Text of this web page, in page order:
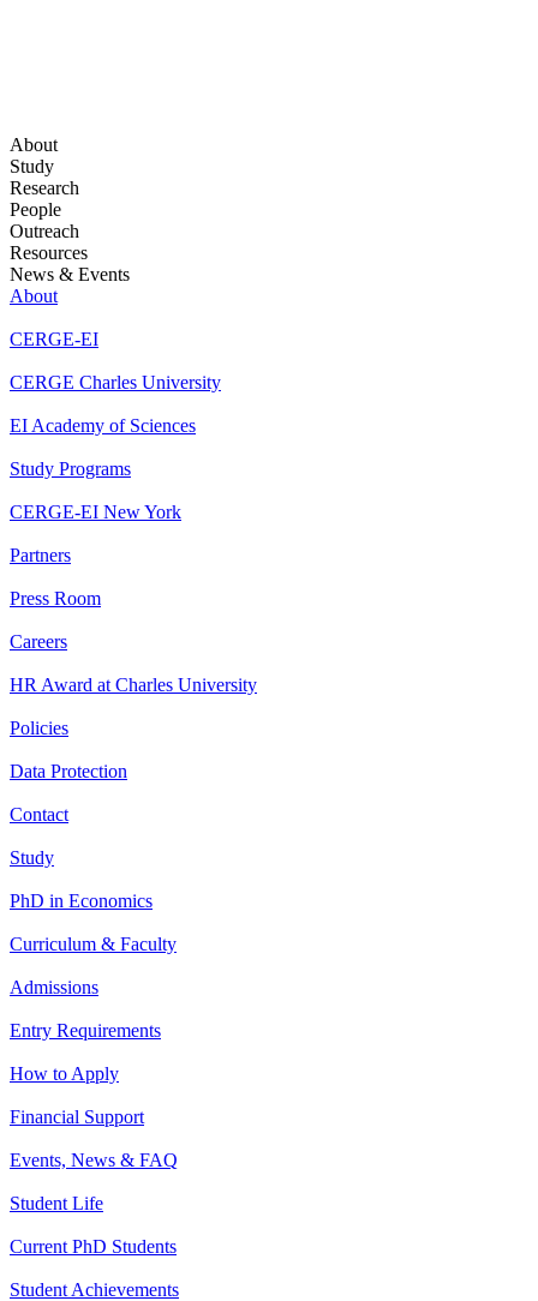
About
Study
Research
People
Outreach
Resources
News & Events
About
CERGE-EI
CERGE Charles University
EI Academy of Sciences
Study Programs
CERGE-EI New York
Partners
Press Room
Careers
HR Award at Charles University
Policies
Data Protection
Contact
Study
PhD in Economics
Curriculum & Faculty
Admissions
Entry Requirements
How to Apply
Financial Support
Events, News & FAQ
Student Life
Current PhD Students
Student Achievements